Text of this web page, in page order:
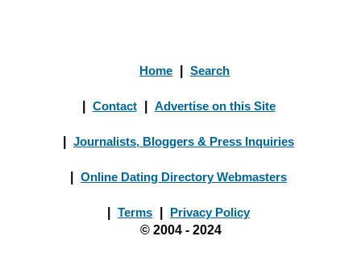
Home Search
Contact Advertise on this Site
Journalists, Bloggers & Press Inquiries
Online Dating Directory Webmasters
Terms
Privacy Policy
© 2004 - 2024